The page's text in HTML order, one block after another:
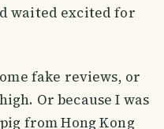
waited excited for
fake reviews, or
Or because I was
from Hong Kong